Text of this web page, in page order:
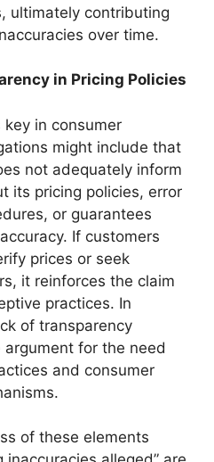
ultimately contributing
over time.
in Pricing Policies
key in consumer
might include that
not adequately inform
its pricing policies, error
or guarantees
If customers
prices or seek
it reinforces the claim
practices. In
of transparency
for the need
and consumer
of these elements